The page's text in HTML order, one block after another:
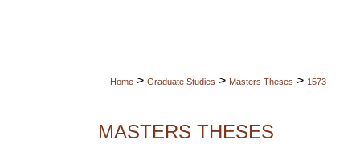
Home > Graduate Studies > Masters Theses > 1573
MASTERS THESES